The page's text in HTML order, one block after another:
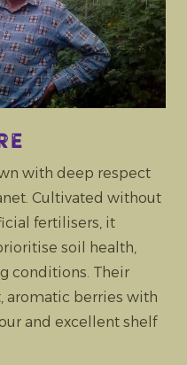
with deep respect
Cultivated without
fertilisers, it
soil health,
conditions. Their
aromatic berries with
and excellent shelf